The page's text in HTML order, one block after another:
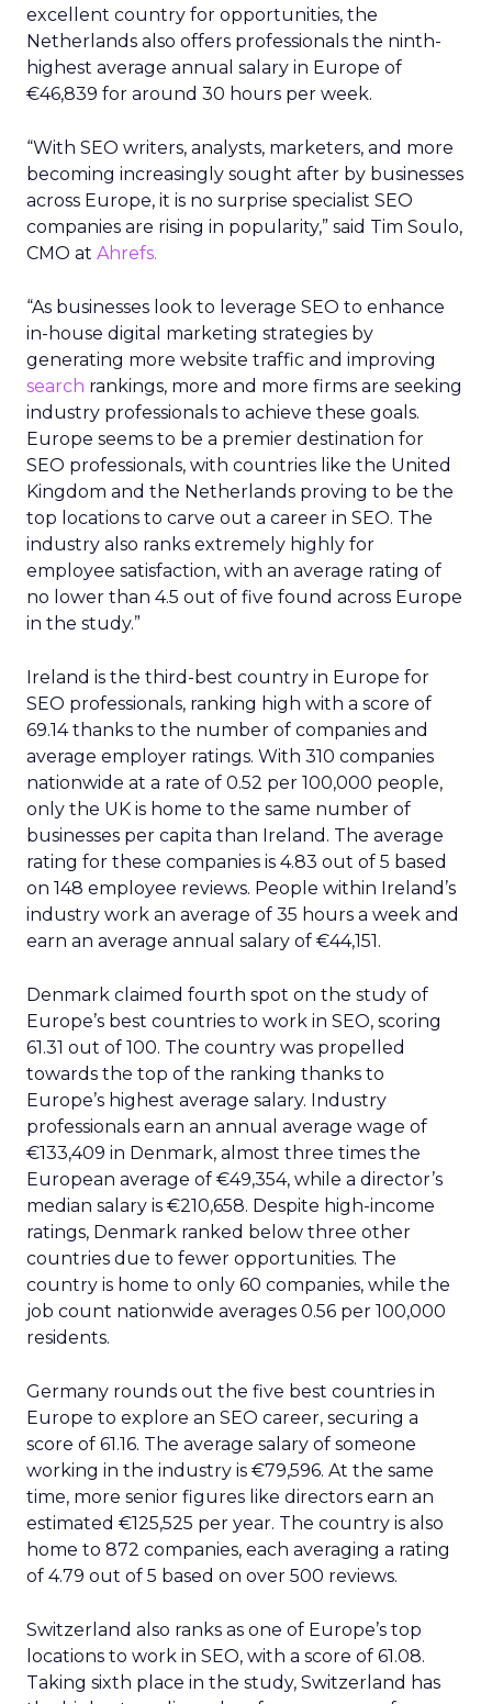
excellent country for opportunities, the
Netherlands also offers professionals the ninth-
highest average annual salary in Europe of
€46,839 for around 30 hours per week.
“With SEO writers, analysts, marketers, and more
becoming increasingly sought after by businesses
across Europe, it is no surprise specialist SEO
companies are rising in popularity,” said Tim Soulo,
CMO at Ahrefs.
“As businesses look to leverage SEO to enhance
in-house digital marketing strategies by
generating more website traffic and improving
search rankings, more and more firms are seeking
industry professionals to achieve these goals.
Europe seems to be a premier destination for
SEO professionals, with countries like the United
Kingdom and the Netherlands proving to be the
top locations to carve out a career in SEO. The
industry also ranks extremely highly for
employee satisfaction, with an average rating of
no lower than 4.5 out of five found across Europe
in the study.”
Ireland is the third-best country in Europe for
SEO professionals, ranking high with a score of
69.14 thanks to the number of companies and
average employer ratings. With 310 companies
nationwide at a rate of 0.52 per 100,000 people,
only the UK is home to the same number of
businesses per capita than Ireland. The average
rating for these companies is 4.83 out of 5 based
on 148 employee reviews. People within Ireland’s
industry work an average of 35 hours a week and
earn an average annual salary of €44,151.
Denmark claimed fourth spot on the study of
Europe’s best countries to work in SEO, scoring
61.31 out of 100. The country was propelled
towards the top of the ranking thanks to
Europe’s highest average salary. Industry
professionals earn an annual average wage of
€133,409 in Denmark, almost three times the
European average of €49,354, while a director’s
median salary is €210,658. Despite high-income
ratings, Denmark ranked below three other
countries due to fewer opportunities. The
country is home to only 60 companies, while the
job count nationwide averages 0.56 per 100,000
residents.
Germany rounds out the five best countries in
Europe to explore an SEO career, securing a
score of 61.16. The average salary of someone
working in the industry is €79,596. At the same
time, more senior figures like directors earn an
estimated €125,525 per year. The country is also
home to 872 companies, each averaging a rating
of 4.79 out of 5 based on over 500 reviews.
Switzerland also ranks as one of Europe’s top
locations to work in SEO, with a score of 61.08.
Taking sixth place in the study, Switzerland has